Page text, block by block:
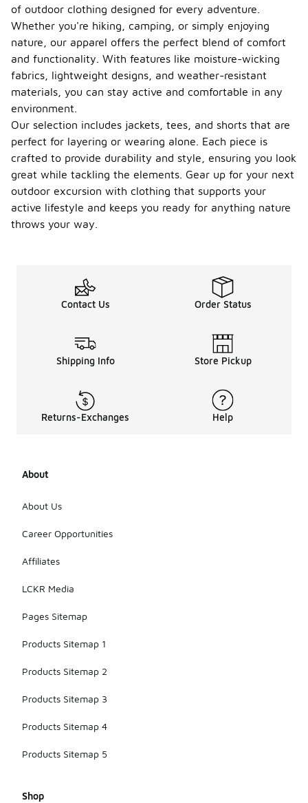
of outdoor clothing designed for every adventure.
Whether you're hiking, camping, or simply enjoying
nature, our apparel offers the perfect blend of comfort
and functionality. With features like moisture-wicking
fabrics, lightweight designs, and weather-resistant
materials, you can stay active and comfortable in any
environment.
Our selection includes jackets, tees, and shorts that are
perfect for layering or wearing alone. Each piece is
crafted to provide durability and style, ensuring you look
great while tackling the elements. Gear up for your next
outdoor excursion with clothing that supports your
active lifestyle and keeps you ready for anything nature
throws your way.
Contact Us Order Status
Shipping Info Store Pickup
Returns-Exchanges Help
About
About Us
Career Opportunities
Affiliates
LCKR Media
Pages Sitemap
Products Sitemap 1
Products Sitemap 2
Products Sitemap 3
Products Sitemap 4
Products Sitemap 5
Shop